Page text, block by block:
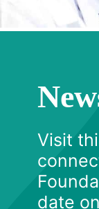
Visit
date